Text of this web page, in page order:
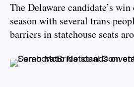
The Delaware candidate’s
season with several trans
barriers in statehouse seats